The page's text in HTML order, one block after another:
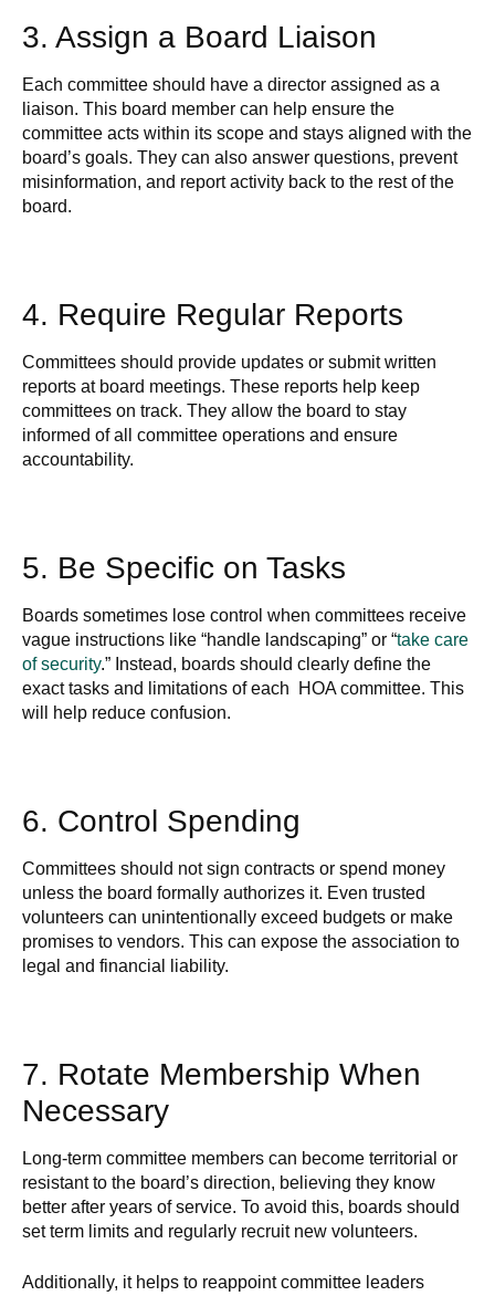
3. Assign a Board Liaison
Each committee should have a director assigned as a
liaison. This board member can help ensure the
committee acts within its scope and stays aligned with the
board’s goals. They can also answer questions, prevent
misinformation, and report activity back to the rest of the
board.
4. Require Regular Reports
Committees should provide updates or submit written
reports at board meetings. These reports help keep
committees on track. They allow the board to stay
informed of all committee operations and ensure
accountability.
5. Be Specific on Tasks
Boards sometimes lose control when committees receive
vague instructions like “handle landscaping” or “take care
of security.” Instead, boards should clearly define the
exact tasks and limitations of each HOA committee. This
will help reduce confusion.
6. Control Spending
Committees should not sign contracts or spend money
unless the board formally authorizes it. Even trusted
volunteers can unintentionally exceed budgets or make
promises to vendors. This can expose the association to
legal and financial liability.
7. Rotate Membership When
Necessary
Long-term committee members can become territorial or
resistant to the board’s direction, believing they know
better after years of service. To avoid this, boards should
set term limits and regularly recruit new volunteers.
Additionally, it helps to reappoint committee leaders